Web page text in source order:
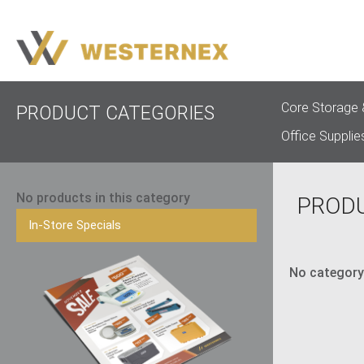
PRODUCT CATEGORIES
Core Storage
Office
No products in this category
In-Store Specials
No